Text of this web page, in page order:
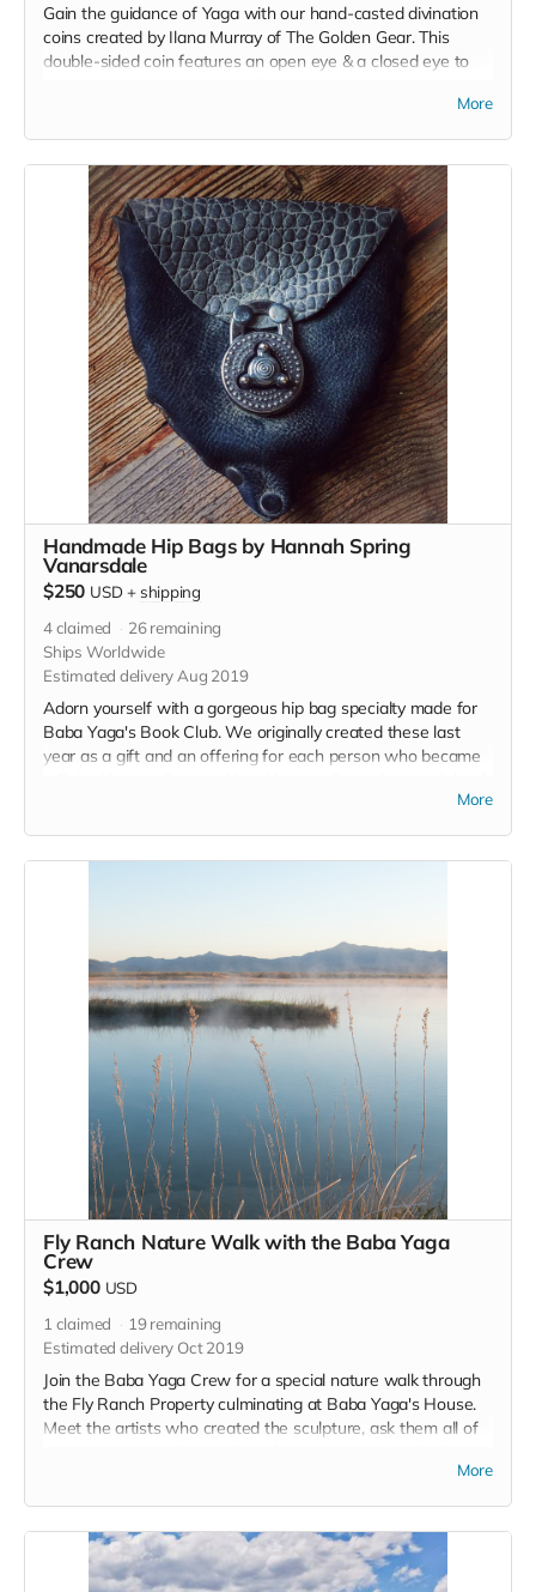
Gain the guidance of Yaga with our hand-casted divination
coins created by Ilana Murray of The Golden Gear. This
double-sided coin features an open eye & a closed eye to
More
Handmade Hip Bags by Hannah Spring
Vanarsdale
$250 USD + shipping
4claimed 26remaining
Ships Worldwide
Estimated delivery Aug 2019
Adorn yourself with a gorgeous hip bag specialty made for
Baba Yaga's Book Club. We originally created these last
year as a gift and an offering for each person who became
Blackbird Leatherworks is creating a new line of bags justMore
Fly Ranch Nature Walk with the Baba Yaga
Crew
$1,000 USD
1 claimed 19remaining
Estimated delivery Oct 2019
Join the Baba Yaga Crew for a special nature walk through
the Fly Ranch Property culminating at Baba Yaga's House.
Meet the artists who created the sculpture, ask them all of
of Baba Yaga. Please remember, if you wish to visit Fly and
More